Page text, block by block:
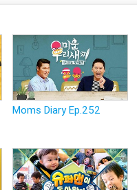
Moms Diary Ep.252